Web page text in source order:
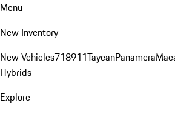
Menu
New Inventory
New Vehicles718911TaycanPanamera
Hybrids
Explore